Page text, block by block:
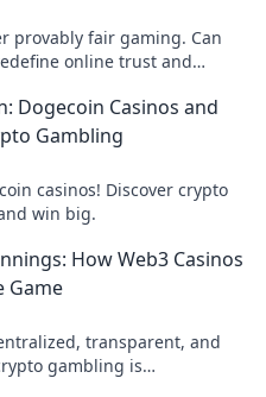
provably fair gaming. Can
online trust and
Dogecoin Casinos and
Gambling
casinos! Discover crypto
win big.
How Web3 Casinos
Game
transparent, and
gambling is